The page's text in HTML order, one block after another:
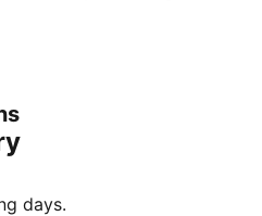
visor and moisture-
cool, while the reflective
touch. Perfect for
materials
keep you free of sweat
days.